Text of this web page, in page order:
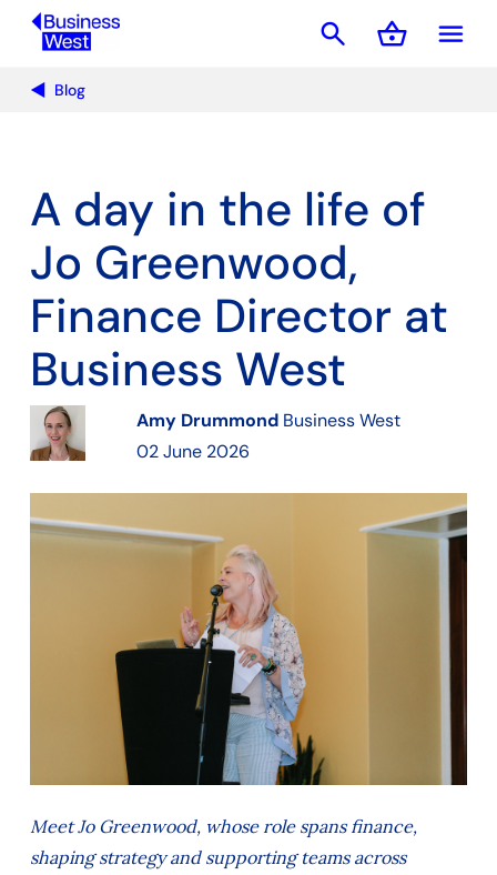
menu
search shopping_basket
Basket
Blog
A day in the life of
Jo Greenwood,
Finance Director at
Business West
Amy Drummond Business West
02 June 2026
Meet Jo Greenwood, whose role spans finance,
shaping strategy and supporting teams across